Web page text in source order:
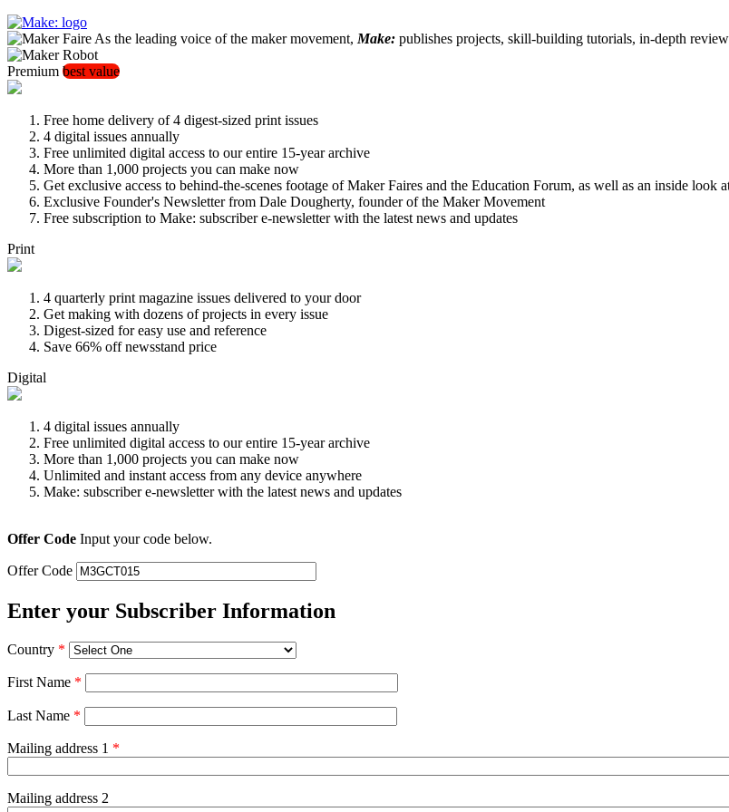
As the leading voice of the maker movement, Make: publishes projects, skill-building tutorials, in-depth
Premium best value
Free home delivery of 4 digest-sized print issues
4 digital issues annually
Free unlimited digital access to our entire 15-year archive
More than 1,000 projects you can make now
Get exclusive access to behind-the-scenes footage of Maker Faires and the Education Forum, as well as an inside
Exclusive Founder's Newsletter from Dale Dougherty, founder of the Maker Movement
Free subscription to Make: subscriber e-newsletter with the latest news and updates
Print
4 quarterly print magazine issues delivered to your door
Get making with dozens of projects in every issue
Digest-sized for easy use and reference
Save 66% off newsstand price
Digital
4 digital issues annually
Free unlimited digital access to our entire 15-year archive
More than 1,000 projects you can make now
Unlimited and instant access from any device anywhere
Make: subscriber e-newsletter with the latest news and updates
Offer Code Input your code below.
Offer Code
Enter your Subscriber Information
Country *
First Name *
Last Name *
Mailing address 1 *
Mailing address 2